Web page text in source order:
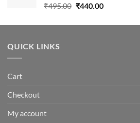
₹495.00 Original
was:
₹440.00Current
is:
QUICK LINKS
Cart
Checkout
My account